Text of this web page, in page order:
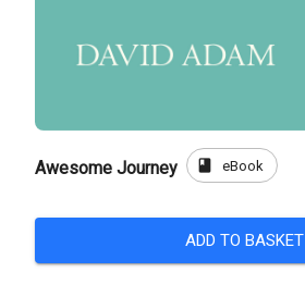
Awesome Journey book eBook
ADD TO BASKET